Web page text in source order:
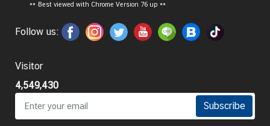
i
n
d
** Best viewed with Chrome Version 76 up **
Follow us:
Visitor
4,549,430
Subscribe